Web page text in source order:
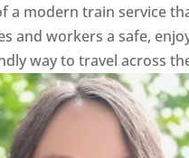
a modern train service
and workers a safe,
way to travel across